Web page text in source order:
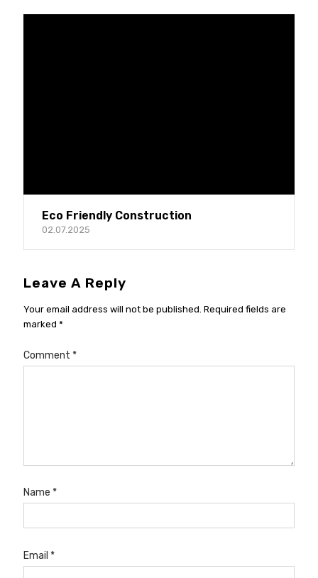
Eco Friendly Construction
02.07.2025
Leave A Reply
Your email address will not be published. Required fields are
marked*
Comment *
Name *
Email *